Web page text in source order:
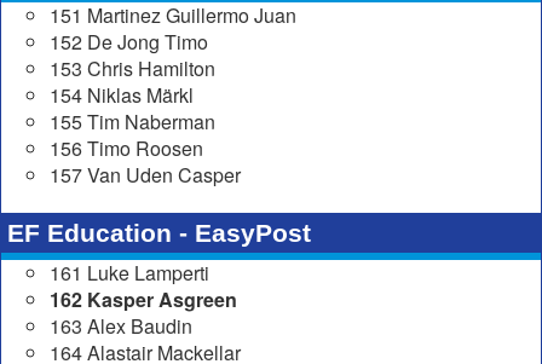
151 Martinez Guillermo Juan
152 De Jong Timo
153 Chris Hamilton
154 Niklas Märkl
155 Tim Naberman
156 Timo Roosen
157 Van Uden Casper
EF Education - EasyPost
161 Luke Lamperti
162 Kasper Asgreen
163 Alex Baudin
164 Alastair Mackellar